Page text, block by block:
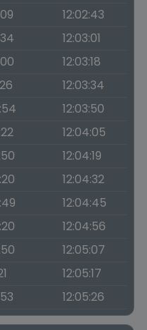
12:02:43
12:03:01
12:03:18
12:03:34
12:03:50
12:04:05
12:04:19
12:04:32
12:04:45
12:04:56
12:05:07
12:05:17
12:05:26